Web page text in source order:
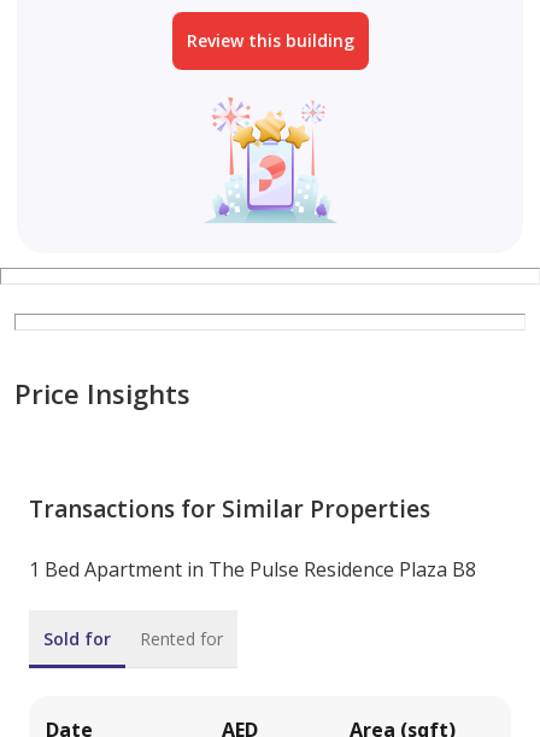
Review this building
Price Insights
Transactions for Similar Properties
1 Bed Apartment in The Pulse Residence Plaza B8
Sold for Rented for
Date AED Area (sqft)